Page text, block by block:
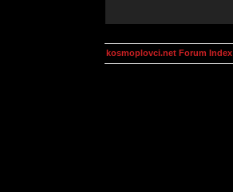
kosmoplovci.net Forum Index